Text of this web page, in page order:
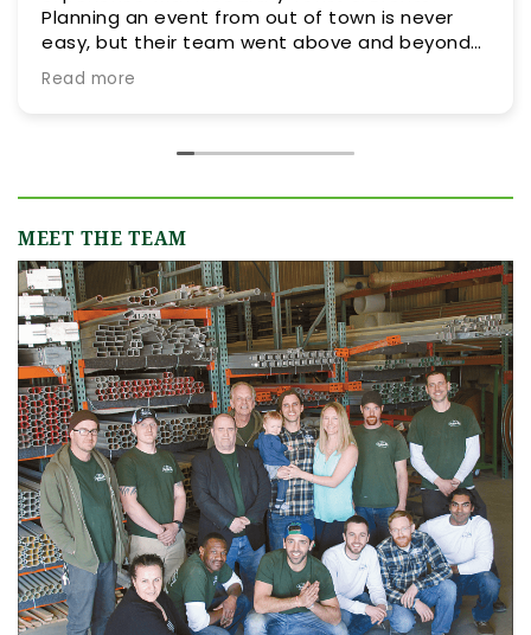
Planning an event from out of town is never
easy, but their team went above and beyond
every step of the way to make it as smooth
and stress-free as possible. They were
originally worked with Jamie, who was
scope, Shannon B. stepped in and took the
reins seamlessly. Shannon understood our
vision completely and executed it better than
we ever could have imagined. Her attention to
detail, creativity, and calm professionalism
made all the difference. Even up to the very
last minute, Shannon and the team were
flexible and proactive, helping us pivot to
account for possible inclement weather
without missing a beat. The tent and table
settings were absolutely gorgeous, elegant,
inviting, and exactly what we had hoped for.
Our guests were blown away and could not
stop complimenting how beautiful everything
looked. If you're looking for a tent and party
rental company that listens, cares, and delivers
Read more
MEET THE TEAM